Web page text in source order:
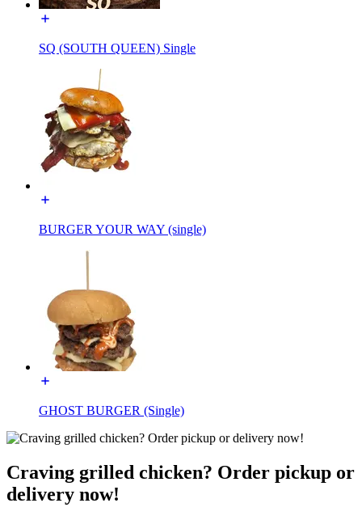
SQ (SOUTH QUEEN) Single
BURGER YOUR WAY (single)
GHOST BURGER (Single)
Craving grilled chicken? Order pickup or
delivery now!